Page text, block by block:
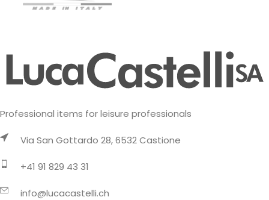
Professional items for leisure professionals
Via San Gottardo 28, 6532 Castione
+41 91 829 43 31
info@lucacastelli.ch